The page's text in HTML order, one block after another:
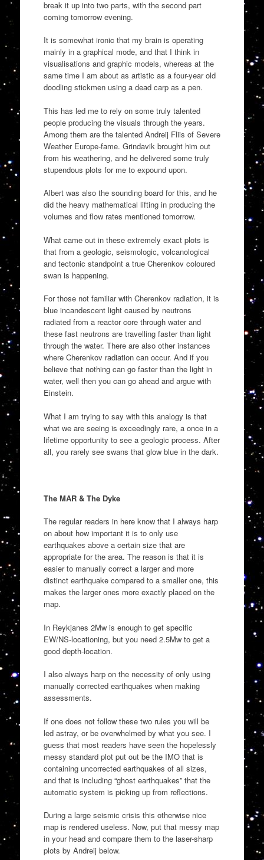
break it up into two parts, with the second part
coming tomorrow evening.
It is somewhat ironic that my brain is operating
mainly in a graphical mode, and that I think in
visualisations and graphic models, whereas at the
same time I am about as artistic as a four-year old
doodling stickmen using a dead carp as a pen.
This has led me to rely on some truly talented
people producing the visuals through the years.
Among them are the talented Andreij Fliis of Severe
Weather Europe-fame. Grindavik brought him out
from his weathering, and he delivered some truly
stupendous plots for me to expound upon.
Albert was also the sounding board for this, and he
did the heavy mathematical lifting in producing the
volumes and flow rates mentioned tomorrow.
What came out in these extremely exact plots is
that from a geologic, seismologic, volcanological
and tectonic standpoint a true Cherenkov coloured
swan is happening.
For those not familiar with Cherenkov radiation, it is
blue incandescent light caused by neutrons
radiated from a reactor core through water and
these fast neutrons are travelling faster than light
through the water. There are also other instances
where Cherenkov radiation can occur. And if you
believe that nothing can go faster than the light in
water, well then you can go ahead and argue with
Einstein.
What I am trying to say with this analogy is that
what we are seeing is exceedingly rare, a once in a
lifetime opportunity to see a geologic process. After
all, you rarely see swans that glow blue in the dark.
The MAR & The Dyke
The regular readers in here know that I always harp
on about how important it is to only use
earthquakes above a certain size that are
appropriate for the area. The reason is that it is
easier to manually correct a larger and more
distinct earthquake compared to a smaller one, this
makes the larger ones more exactly placed on the
map.
In Reykjanes 2Mw is enough to get specific
EW/NS-locationing, but you need 2.5Mw to get a
good depth-location.
I also always harp on the necessity of only using
manually corrected earthquakes when making
assessments.
If one does not follow these two rules you will be
led astray, or be overwhelmed by what you see. I
guess that most readers have seen the hopelessly
messy standard plot put out be the IMO that is
containing uncorrected earthquakes of all sizes,
and that is including “ghost earthquakes” that the
automatic system is picking up from reflections.
During a large seismic crisis this otherwise nice
map is rendered useless. Now, put that messy map
in your head and compare them to the laser-sharp
plots by Andreij below.